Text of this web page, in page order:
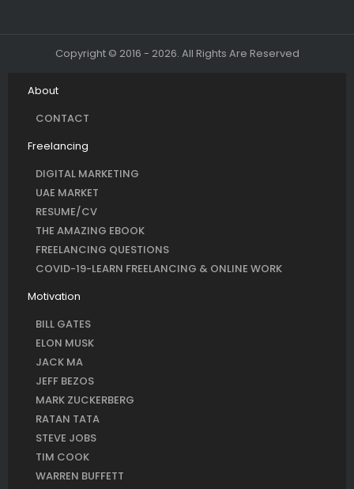
Copyright © 2016 - 2026. All Rights Are Reserved
About
CONTACT
Freelancing
DIGITAL MARKETING
UAE MARKET
RESUME/CV
THE AMAZING EBOOK
FREELANCING QUESTIONS
COVID-19-LEARN FREELANCING & ONLINE WORK
Motivation
BILL GATES
ELON MUSK
JACK MA
JEFF BEZOS
MARK ZUCKERBERG
RATAN TATA
STEVE JOBS
TIM COOK
WARREN BUFFETT